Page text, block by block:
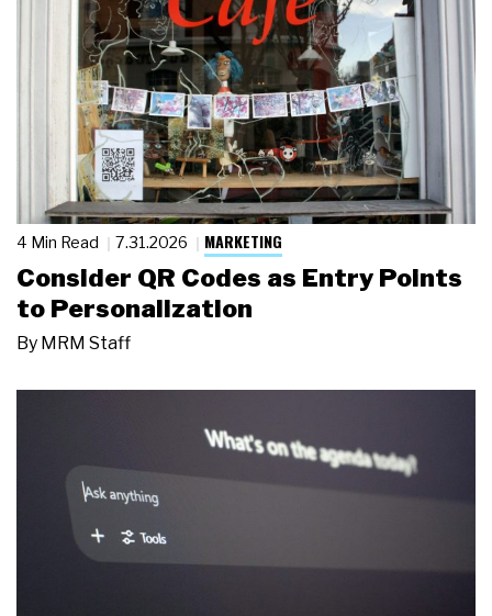
4 Min Read 7.31.2026 MARKETING
Consider QR Codes as Entry Points
to Personalization
By MRM Staff